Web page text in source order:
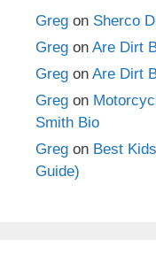
Greg on Sherco
Greg on Are Dirt
Greg on Are Dirt
Greg on
Smith Bio
Greg on Best
Guide)